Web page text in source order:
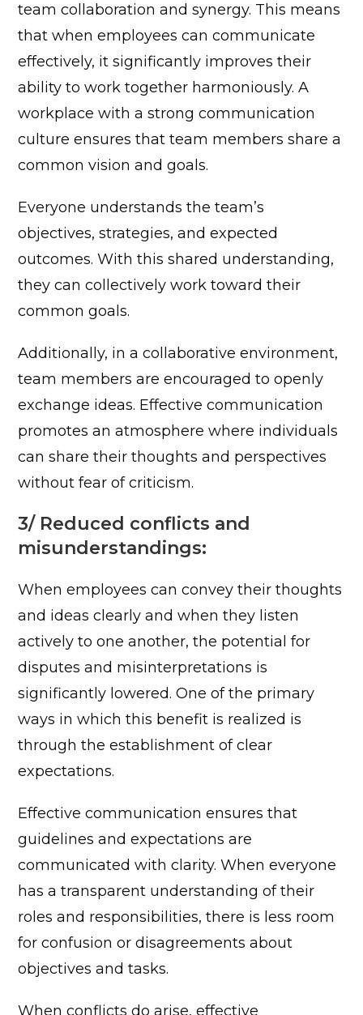
team collaboration and synergy. This means
that when employees can communicate
effectively, it significantly improves their
ability to work together harmoniously. A
workplace with a strong communication
culture ensures that team members share a
common vision and goals.
Everyone understands the team’s
objectives, strategies, and expected
outcomes. With this shared understanding,
they can collectively work toward their
common goals.
Additionally, in a collaborative environment,
team members are encouraged to openly
exchange ideas. Effective communication
promotes an atmosphere where individuals
can share their thoughts and perspectives
without fear of criticism.
3/ Reduced conflicts and
misunderstandings:
When employees can convey their thoughts
and ideas clearly and when they listen
actively to one another, the potential for
disputes and misinterpretations is
significantly lowered. One of the primary
ways in which this benefit is realized is
through the establishment of clear
expectations.
Effective communication ensures that
guidelines and expectations are
communicated with clarity. When everyone
has a transparent understanding of their
roles and responsibilities, there is less room
for confusion or disagreements about
objectives and tasks.
When conflicts do arise, effective